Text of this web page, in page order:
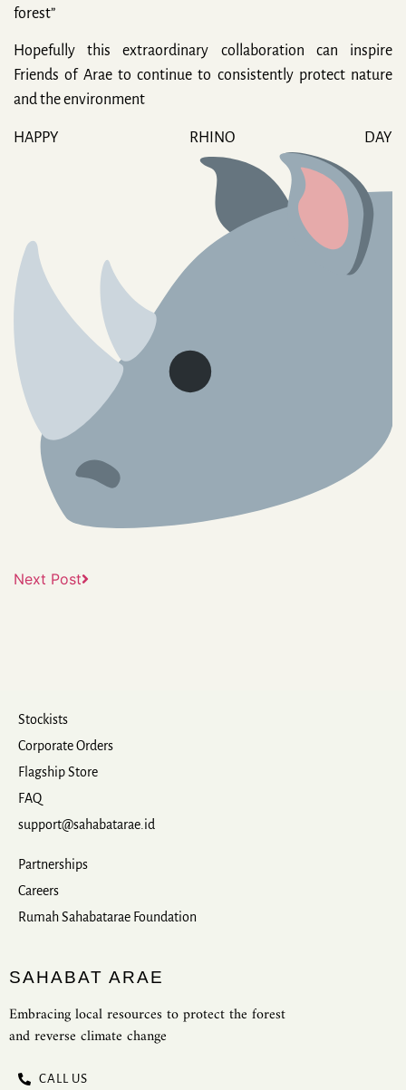
forest”
Hopefully this extraordinary collaboration can inspire
Friends of Arae to continue to consistently protect nature
and the environment
HAPPY RHINO DAY
Next Post
Stockists
Corporate Orders
Flagship Store
FAQ
support@sahabatarae.id
Partnerships
Careers
Rumah Sahabatarae Foundation
SAHABAT ARAE
Embracing local resources to protect the forest
and reverse climate change
CALL US